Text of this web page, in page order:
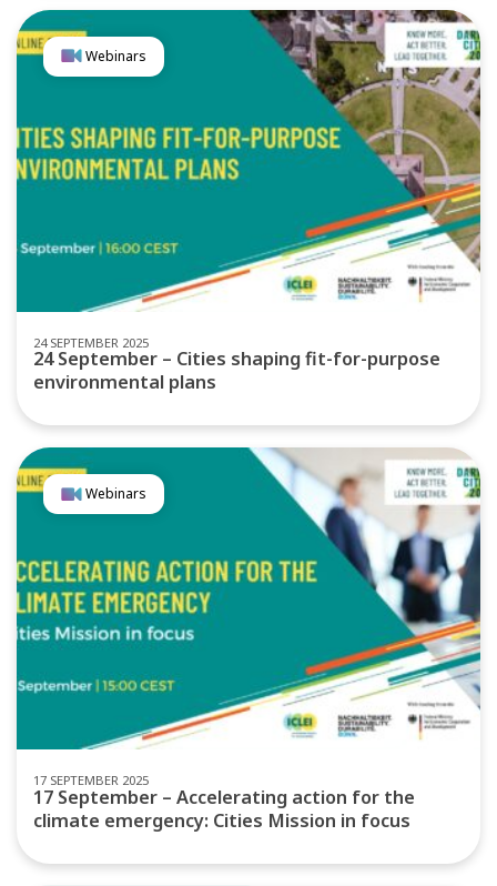
24 SEPTEMBER 2025
Webinars
24 September – Cities shaping fit-for-purpose
environmental plans
17 SEPTEMBER 2025
Webinars
17 September – Accelerating action for the
climate emergency: Cities Mission in focus